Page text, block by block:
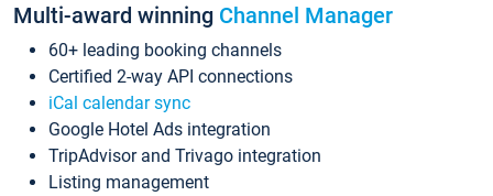
Multi-award winning Channel Manager
60+ leading booking channels
Certified 2-way API connections
iCal calendar sync
Google Hotel Ads integration
TripAdvisor and Trivago integration
Listing management